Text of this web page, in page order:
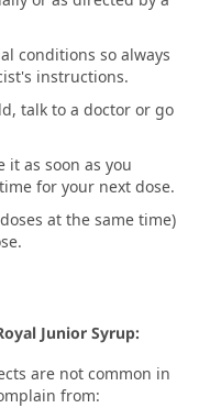
conditions so always
instructions.
talk to a doctor or go
it as soon as you
for your next dose.
at the same time)
Junior Syrup:
are not common in
from: